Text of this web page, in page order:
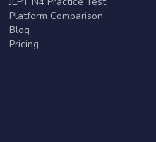
Platform Comparison
Blog
Pricing